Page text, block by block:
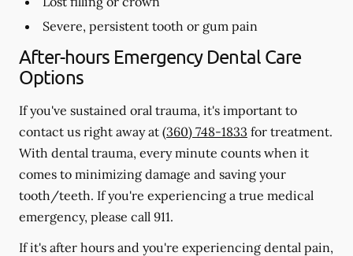
Severe, persistent tooth or gum pain
After-hours Emergency Dental Care
Options
If you've sustained oral trauma, it's important to
contact us right away at (360) 748-1833 for treatment.
With dental trauma, every minute counts when it
comes to minimizing damage and saving your
tooth/teeth. If you're experiencing a true medical
emergency, please call 911.
If it's after hours and you're experiencing dental pain,